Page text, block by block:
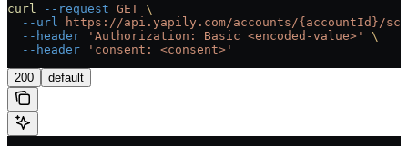
curl --request GET \
  --url
https://api.yapily.com/accounts/{accountId}/
  --header
'Authorization: Basic <encoded-value>'
\
  --header
'consent: <consent>'
200 default